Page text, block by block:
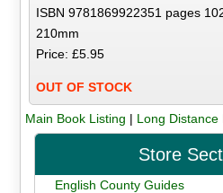
ISBN 9781869922351 pages
210mm
Price: £5.95
OUT OF STOCK
Main Book Listing | Long Distance
Store
English County Guides